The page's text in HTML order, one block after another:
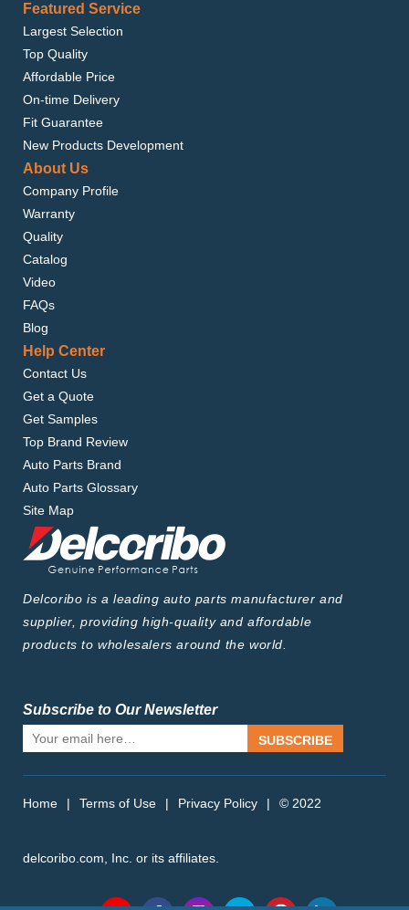
Featured Service
Largest Selection
Top Quality
Affordable Price
On-time Delivery
Fit Guarantee
New Products Development
About Us
Company Profile
Warranty
Quality
Catalog
Video
FAQs
Blog
Help Center
Contact Us
Get a Quote
Get Samples
Top Brand Review
Auto Parts Brand
Auto Parts Glossary
Site Map
Delcoribo is a leading auto parts manufacturer and
supplier, providing high-quality and affordable
products to wholesalers around the world.
Subscribe to Our Newsletter
SUBSCRIBE
Home | Terms of Use | Privacy Policy | © 2022
delcoribo.com, Inc. or its affiliates.